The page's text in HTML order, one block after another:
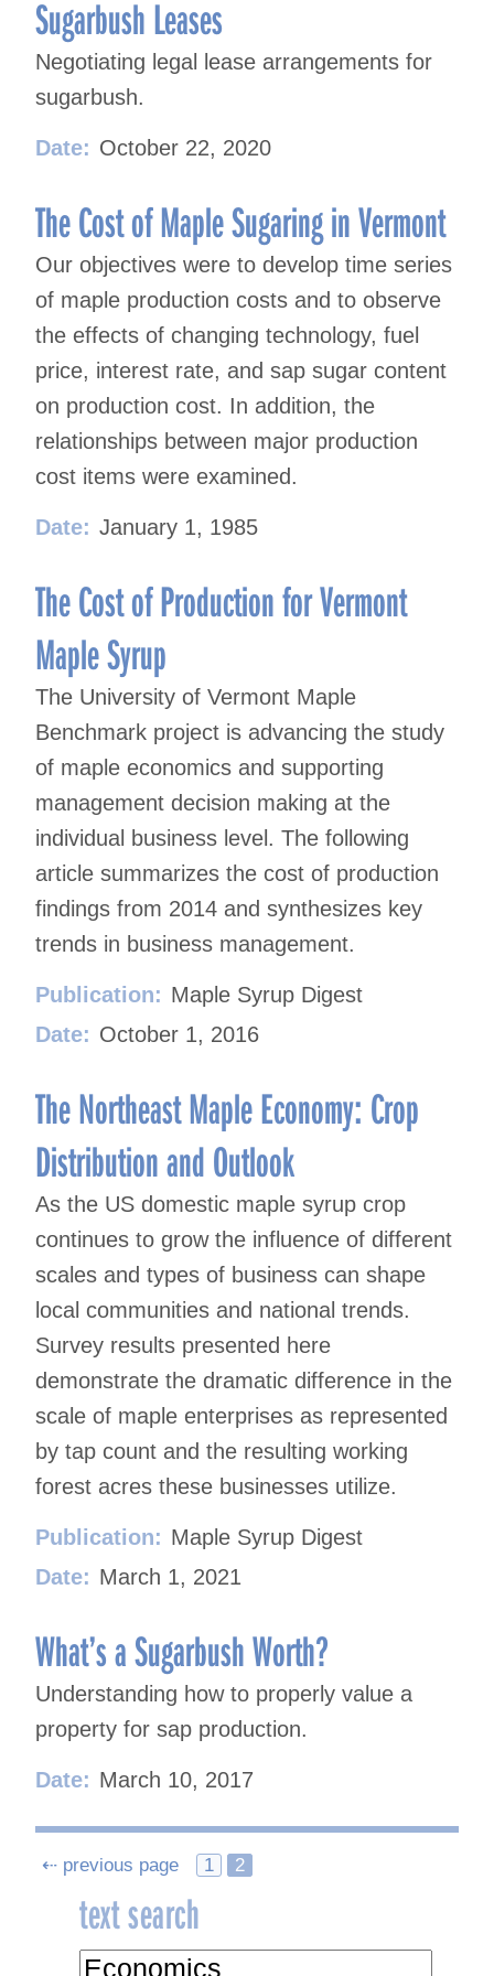
Sugarbush Leases
Negotiating legal lease arrangements for
sugarbush.
Date: October 22, 2020
The Cost of Maple Sugaring in Vermont
Our objectives were to develop time series
of maple production costs and to observe
the effects of changing technology, fuel
price, interest rate, and sap sugar content
on production cost. In addition, the
relationships between major production
cost items were examined.
Date: January 1, 1985
The Cost of Production for Vermont
Maple Syrup
The University of Vermont Maple
Benchmark project is advancing the study
of maple economics and supporting
management decision making at the
individual business level. The following
article summarizes the cost of production
findings from 2014 and synthesizes key
trends in business management.
Publication: Maple Syrup Digest
Date: October 1, 2016
The Northeast Maple Economy: Crop
Distribution and Outlook
As the US domestic maple syrup crop
continues to grow the influence of different
scales and types of business can shape
local communities and national trends.
Survey results presented here
demonstrate the dramatic difference in the
scale of maple enterprises as represented
by tap count and the resulting working
forest acres these businesses utilize.
Publication: Maple Syrup Digest
Date: March 1, 2021
What’s a Sugarbush Worth?
Understanding how to properly value a
property for sap production.
Date: March 10, 2017
Posts
navigation
⇠ previous page 1 2
text search